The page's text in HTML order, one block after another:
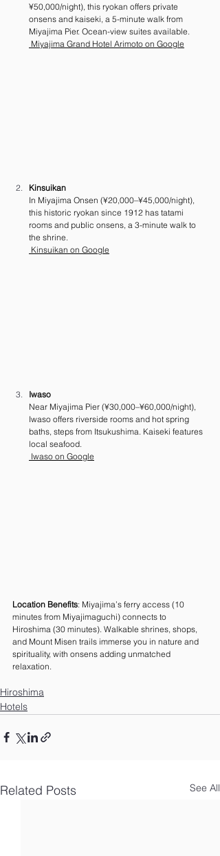
¥50,000/night), this ryokan offers private
onsens and kaiseki, a 5-minute walk from
Miyajima Pier. Ocean-view suites available.
Miyajima Grand Hotel Arimoto on Google
Kinsuikan
In Miyajima Onsen (¥20,000–¥45,000/night),
this historic ryokan since 1912 has tatami
rooms and public onsens, a 3-minute walk to
the shrine.
Kinsuikan on Google
Iwaso
Near Miyajima Pier (¥30,000–¥60,000/night),
Iwaso offers riverside rooms and hot spring
baths, steps from Itsukushima. Kaiseki features
local seafood.
Iwaso on Google
Location Benefits: Miyajima’s ferry access (10
minutes from Miyajimaguchi) connects to
Hiroshima (30 minutes). Walkable shrines, shops,
and Mount Misen trails immerse you in nature and
spirituality, with onsens adding unmatched
relaxation.
Hiroshima
Hotels
Related Posts See All